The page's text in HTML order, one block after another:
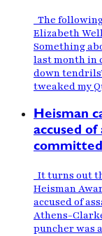
The
Elizabeth
Something
last month in
down
tweaked my
Heisman
accused
It turns out
Heisman
accused of
Athens-
puncher was